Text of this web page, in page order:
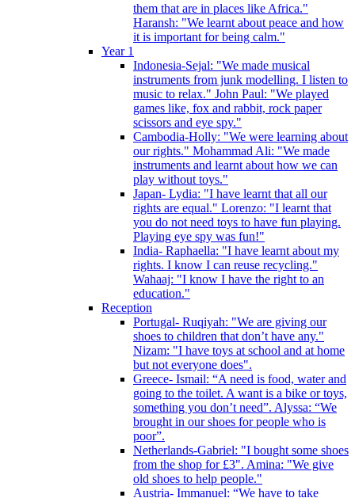
them that are in places like Africa."
Haransh: "We learnt about peace and how
it is important for being calm."
Year 1
Indonesia-Sejal: "We made musical
instruments from junk modelling. I listen to
music to relax." John Paul: "We played
games like, fox and rabbit, rock paper
scissors and eye spy."
Cambodia-Holly: "We were learning about
our rights." Mohammad Ali: "We made
instruments and learnt about how we can
play without toys."
Japan- Lydia: "I have learnt that all our
rights are equal." Lorenzo: "I learnt that
you do not need toys to have fun playing.
Playing eye spy was fun!"
India- Raphaella: "I have learnt about my
rights. I know I can reuse recycling."
Wahaaj: "I know I have the right to an
education."
Reception
Portugal- Ruqiyah: "We are giving our
shoes to children that don’t have any."
Nizam: "I have toys at school and at home
but not everyone does".
Greece- Ismail: “A need is food, water and
going to the toilet. A want is a bike or toys,
something you don’t need”. Alyssa: “We
brought in our shoes for people who is
poor”.
Netherlands-Gabriel: "I bought some shoes
from the shop for £3". Amina: "We give
old shoes to help people."
Austria- Immanuel: “We have to take